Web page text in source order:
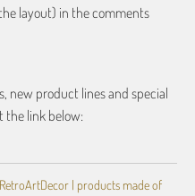
layout) in the comments
new product lines and special
the link below:
RetroArtDecor | products made of